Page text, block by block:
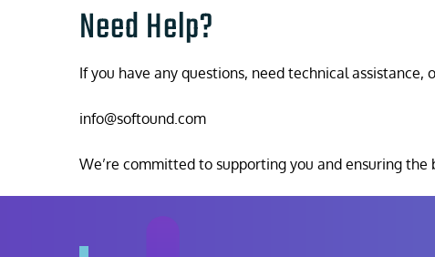
Need Help?
If you have any questions, need technical
info@softound.com
We’re committed to supporting you and ensuring the